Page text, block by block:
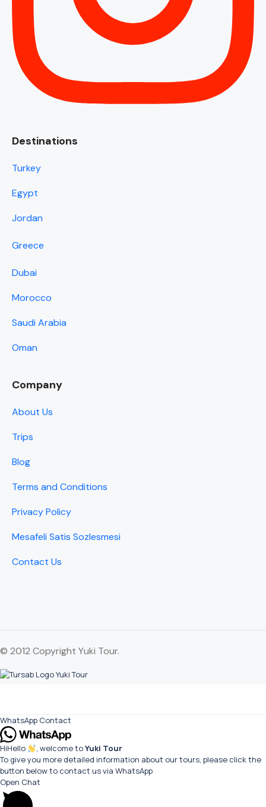
Destinations
Turkey
Egypt
Jordan
Greece
Dubai
Morocco
Saudi Arabia
Oman
Company
About Us
Trips
Blog
Terms and Conditions
Privacy Policy
Mesafeli Satis Sozlesmesi
Contact Us
© 2012 Copyright Yuki Tour.
WhatsApp Contact
HiHello , welcome toYuki Tour
To give you more detailed information about our tours, please click the
button below to contact us via WhatsApp
Open Chat